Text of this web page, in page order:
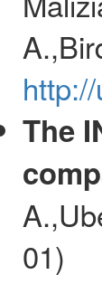
The
01)